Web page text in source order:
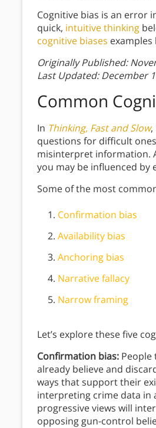
Cognitive bias is an error
quick, intuitive thinking
cognitive biases examples
Originally Published:
Last Updated: December
Common
In Thinking, Fast and Slow,
questions for difficult
misinterpret information.
you may be influenced
Some of the most
Confirmation bias
Availability bias
Anchoring bias
Narrative fallacy
Narrow framing
Let’s explore these five
Confirmation bias:
already believe and
ways that support their
interpreting crime data in
progressive views will
opposing gun-control